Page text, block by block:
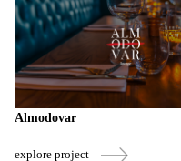
Almodovar
explore project